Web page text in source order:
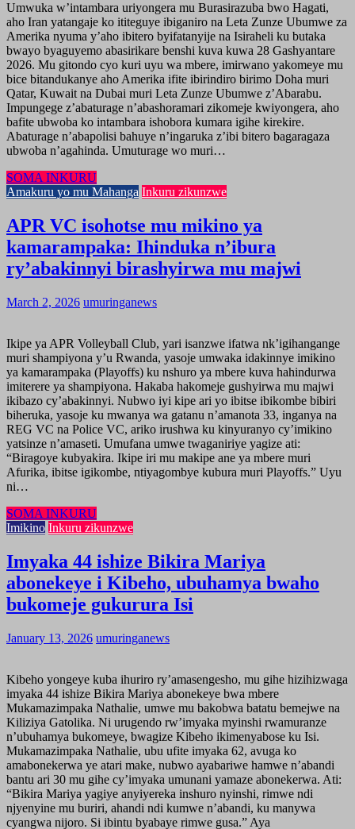
Umwuka w’intambara uriyongera mu Burasirazuba bwo Hagati,
aho Iran yatangaje ko ititeguye ibiganiro na Leta Zunze Ubumwe za
Amerika nyuma y’aho ibitero byifatanyije na Isiraheli ku butaka
bwayo byaguyemo abasirikare benshi kuva kuwa 28 Gashyantare
2026. Mu gitondo cyo kuri uyu wa mbere, imirwano yakomeye mu
bice bitandukanye aho Amerika ifite ibirindiro birimo Doha muri
Qatar, Kuwait na Dubai muri Leta Zunze Ubumwe z’Abarabu.
Impungege z’abaturage n’abashoramari zikomeje kwiyongera, aho
bafite ubwoba ko intambara ishobora kumara igihe kirekire.
Abaturage n’abapolisi bahuye n’ingaruka z’ibi bitero bagaragaza
ubwoba n’agahinda. Umuturage wo muri…
SOMA INKURU
Amakuru yo mu Mahanga Inkuru zikunzwe
APR VC isohotse mu mikino ya
kamarampaka: Ihinduka n’ibura
ry’abakinnyi birashyirwa mu majwi
March 2, 2026 umuringanews
Ikipe ya APR Volleyball Club, yari isanzwe ifatwa nk’igihangange
muri shampiyona y’u Rwanda, yasoje umwaka idakinnye imikino
ya kamarampaka (Playoffs) ku nshuro ya mbere kuva hahindurwa
imiterere ya shampiyona. Hakaba hakomeje gushyirwa mu majwi
ikibazo cy’abakinnyi. Nubwo iyi kipe ari yo ibitse ibikombe bibiri
biheruka, yasoje ku mwanya wa gatanu n’amanota 33, inganya na
REG VC na Police VC, ariko irushwa ku kinyuranyo cy’imikino
yatsinze n’amaseti. Umufana umwe twaganiriye yagize ati:
“Biragoye kubyakira. Ikipe iri mu makipe ane ya mbere muri
Afurika, ibitse igikombe, ntiyagombye kubura muri Playoffs.” Uyu
ni…
SOMA INKURU
Imikino Inkuru zikunzwe
Imyaka 44 ishize Bikira Mariya
abonekeye i Kibeho, ubuhamya bwaho
bukomeje gukurura Isi
January 13, 2026 umuringanews
Kibeho yongeye kuba ihuriro ry’amasengesho, mu gihe hizihizwaga
imyaka 44 ishize Bikira Mariya abonekeye bwa mbere
Mukamazimpaka Nathalie, umwe mu bakobwa batatu bemejwe na
Kiliziya Gatolika. Ni urugendo rw’imyaka myinshi rwamuranze
n’ubuhamya bukomeye, bwagize Kibeho ikimenyabose ku Isi.
Mukamazimpaka Nathalie, ubu ufite imyaka 62, avuga ko
amabonekerwa ye atari make, nubwo ayabariwe hamwe n’abandi
bantu ari 30 mu gihe cy’imyaka umunani yamaze abonekerwa. Ati:
“Bikira Mariya yagiye anyiyereka inshuro nyinshi, rimwe ndi
njyenyine mu buriri, ahandi ndi kumwe n’abandi, ku manywa
cyangwa nijoro. Si ibintu byabaye rimwe gusa.” Aya